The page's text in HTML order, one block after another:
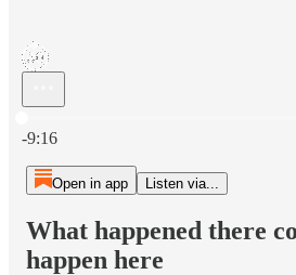
-9:16
Open in app Listen via...
What happened there
happen here